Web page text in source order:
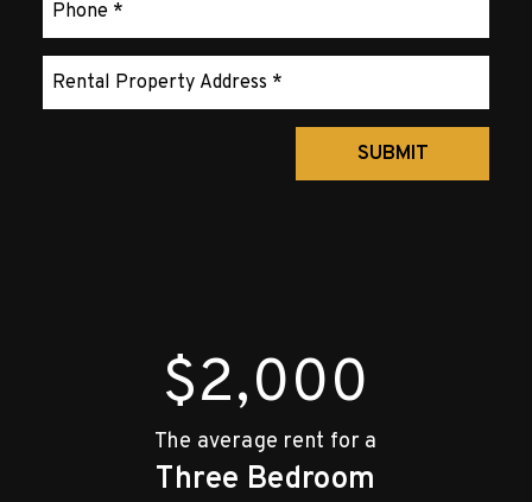
SUBMIT
$2,000
The average rent for a
Three Bedroom